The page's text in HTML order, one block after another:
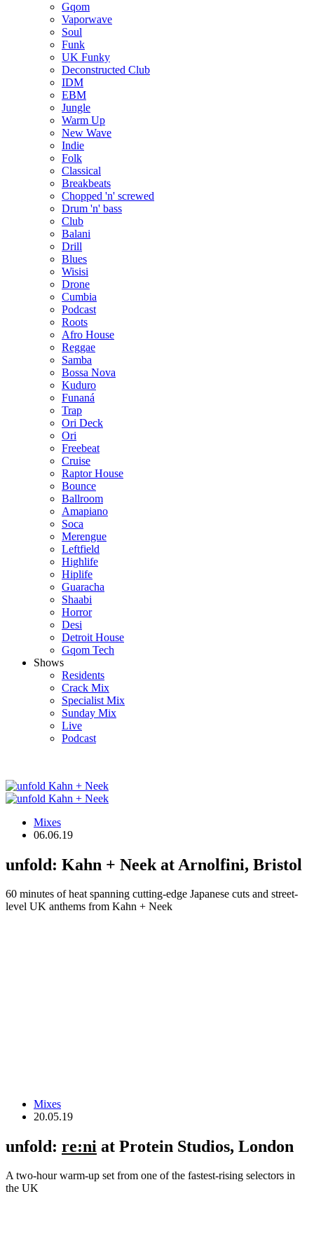
Gqom
Vaporwave
Soul
Funk
UK Funky
Deconstructed Club
IDM
EBM
Jungle
Warm Up
New Wave
Indie
Folk
Classical
Breakbeats
Chopped 'n' screwed
Drum 'n' bass
Club
Balani
Drill
Blues
Wisisi
Drone
Cumbia
Podcast
Roots
Afro House
Reggae
Samba
Bossa Nova
Kuduro
Funaná
Trap
Ori Deck
Ori
Freebeat
Cruise
Raptor House
Bounce
Ballroom
Amapiano
Soca
Merengue
Leftfield
Highlife
Hiplife
Guaracha
Shaabi
Horror
Desi
Detroit House
Gqom Tech
Shows
Residents
Crack Mix
Specialist Mix
Sunday Mix
Live
Podcast
Mixes
06.06.19
unfold: Kahn + Neek at Arnolfini, Bristol
60 minutes of heat spanning cutting-edge Japanese cuts and street-
level UK anthems from Kahn + Neek
Mixes
20.05.19
unfold: re:ni at Protein Studios, London
A two-hour warm-up set from one of the fastest-rising selectors in
the UK